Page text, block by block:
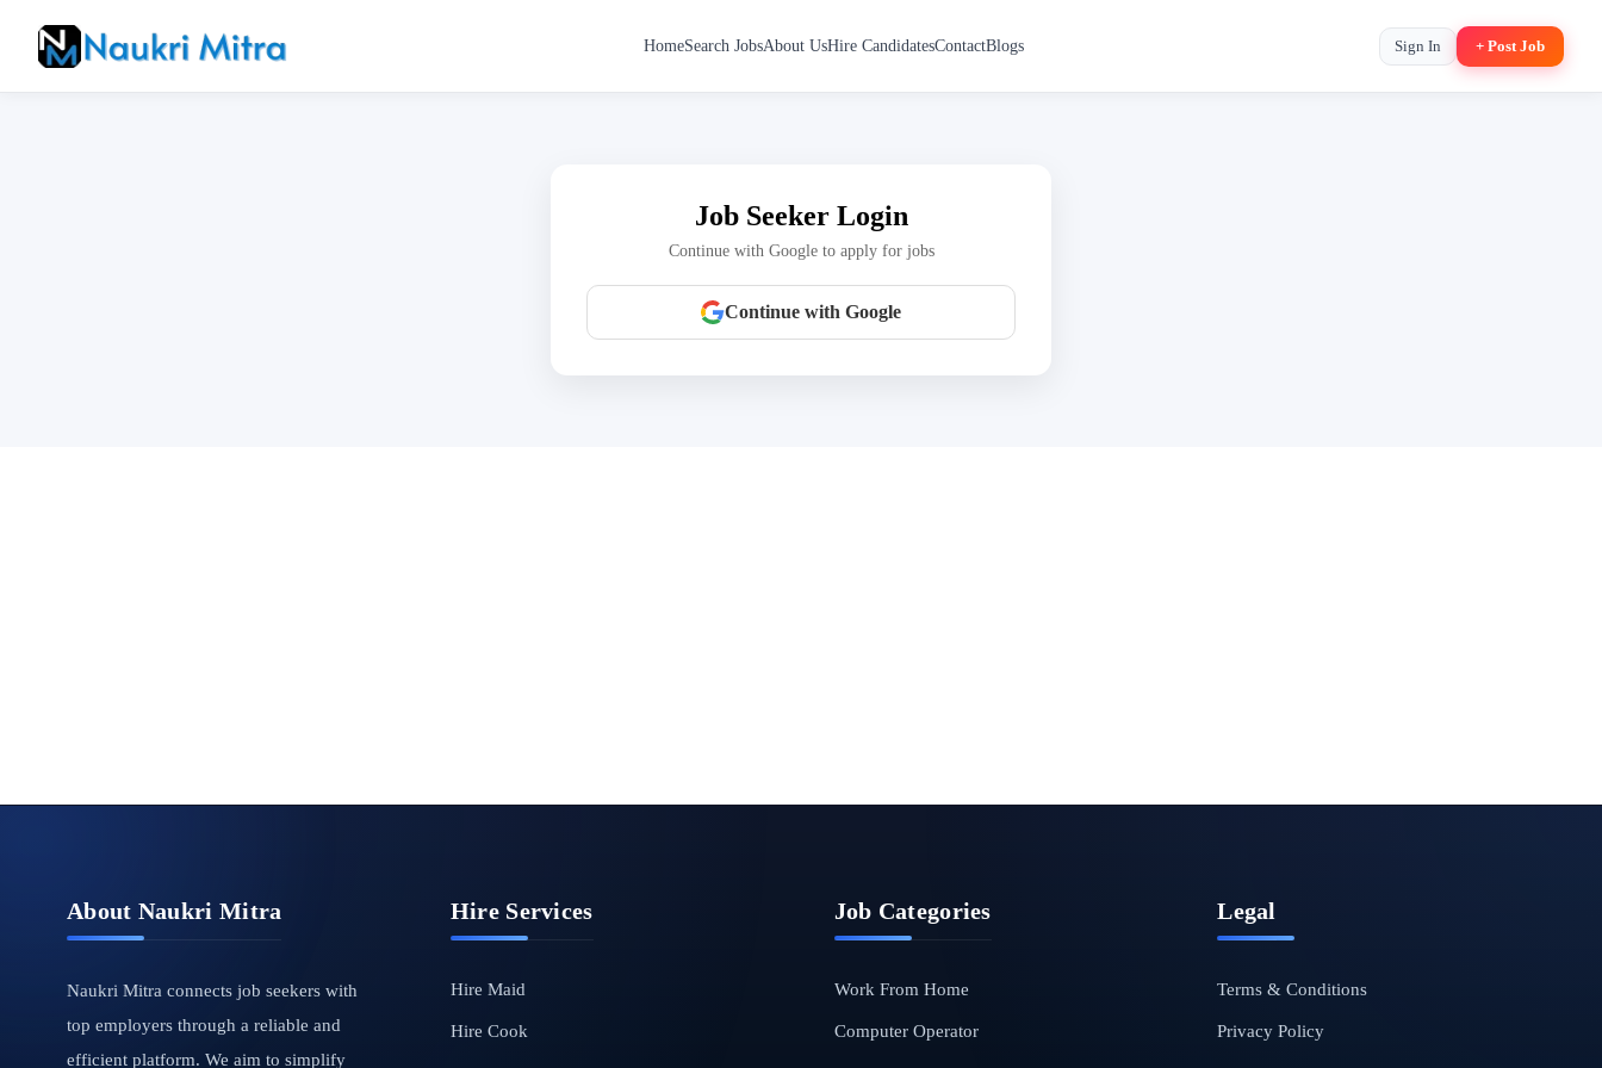
HomeSearch JobsAbout UsHire CandidatesContactBlogs Sign In + Post Job
Job Seeker Login
Continue with Google to apply for jobs
Continue with Google
About Naukri Mitra
Naukri Mitra connects job seekers with
top employers through a reliable and
efficient platform. We aim to simplify
Hire Services
Hire Maid
Hire Cook
Job Categories
Work From Home
Computer Operator
Legal
Terms & Conditions
Privacy Policy